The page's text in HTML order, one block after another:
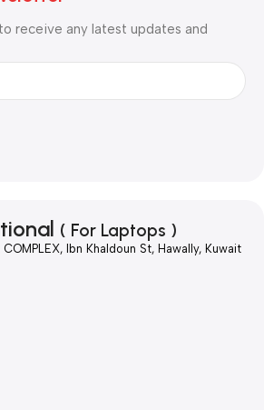
receive any latest updates and
( For Laptops )
COMPLEX, Ibn Khaldoun St, Hawally, Kuwait